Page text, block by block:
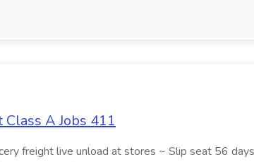
A Jobs 411
freight live unload at stores ~ Slip seat 56